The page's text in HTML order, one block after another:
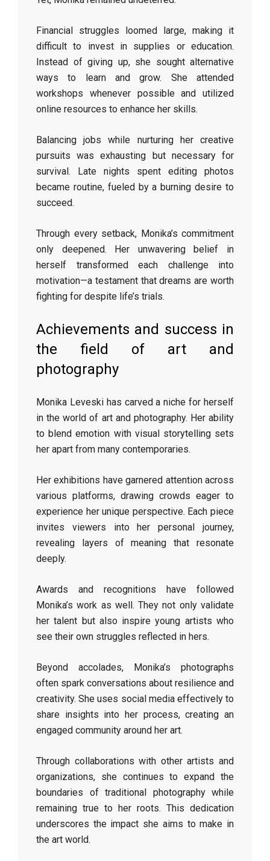
Financial struggles loomed large, making it
difficult to invest in supplies or education.
Instead of giving up, she sought alternative
ways to learn and grow. She attended
workshops whenever possible and utilized
online resources to enhance her skills.
Balancing jobs while nurturing her creative
pursuits was exhausting but necessary for
survival. Late nights spent editing photos
became routine, fueled by a burning desire to
succeed.
Through every setback, Monika’s commitment
only deepened. Her unwavering belief in
herself transformed each challenge into
motivation—a testament that dreams are worth
fighting for despite life’s trials.
Achievements and success in
the field of art and
photography
Monika Leveski has carved a niche for herself
in the world of art and photography. Her ability
to blend emotion with visual storytelling sets
her apart from many contemporaries.
Her exhibitions have garnered attention across
various platforms, drawing crowds eager to
experience her unique perspective. Each piece
invites viewers into her personal journey,
revealing layers of meaning that resonate
deeply.
Awards and recognitions have followed
Monika’s work as well. They not only validate
her talent but also inspire young artists who
see their own struggles reflected in hers.
Beyond accolades, Monika’s photographs
often spark conversations about resilience and
creativity. She uses social media effectively to
share insights into her process, creating an
engaged community around her art.
Through collaborations with other artists and
organizations, she continues to expand the
boundaries of traditional photography while
remaining true to her roots. This dedication
underscores the impact she aims to make in
the art world.